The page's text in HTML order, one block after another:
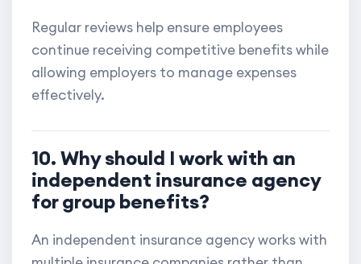
Regular reviews help ensure employees
continue receiving competitive benefits while
allowing employers to manage expenses
effectively.
10. Why should I work with an
independent insurance agency
for group benefits?
An independent insurance agency works with